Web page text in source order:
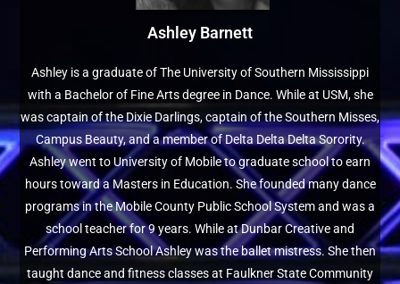
Ashley Barnett
Ashley is a graduate of The University of Southern Mississippi
with a Bachelor of Fine Arts degree in Dance. While at USM, she
was captain of the Dixie Darlings, captain of the Southern Misses,
Campus Beauty, and a member of Delta Delta Delta Sorority.
Ashley went to University of Mobile to graduate school to earn
hours toward a Masters in Education. She founded many dance
programs in the Mobile County Public School System and was a
school teacher for 9 years. While at Dunbar Creative and
Performing Arts School Ashley was the ballet mistress. She then
taught dance and fitness classes at Faulkner State Community